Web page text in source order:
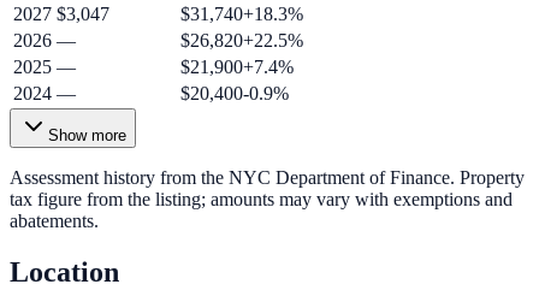
2027 $3,047 $31,740+18.3%
2026 — $26,820+22.5%
2025 — $21,900+7.4%
2024 — $20,400-0.9%
Show more
Assessment history from the NYC Department of Finance. Property
tax figure from the listing; amounts may vary with exemptions and
abatements.
Location